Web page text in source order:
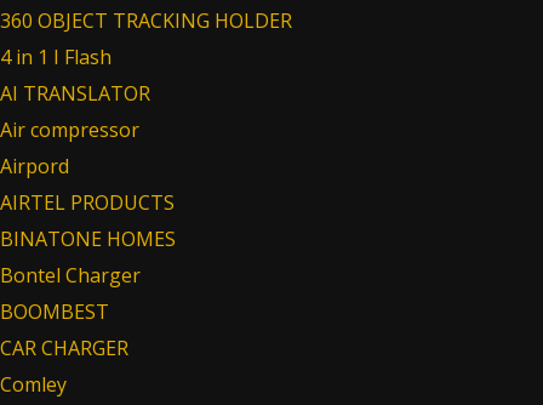
360 OBJECT TRACKING HOLDER
4 in 1 I Flash
AI TRANSLATOR
Air compressor
Airpord
AIRTEL PRODUCTS
BINATONE HOMES
Bontel Charger
BOOMBEST
CAR CHARGER
Comley